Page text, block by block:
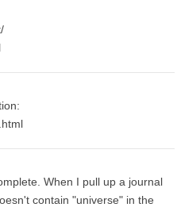
When I pull up a journal
contain "universe" in the